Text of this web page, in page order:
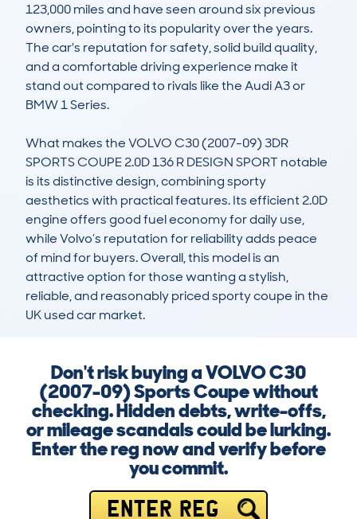
123,000 miles and have seen around six previous
owners, pointing to its popularity over the years.
The car's reputation for safety, solid build quality,
and a comfortable driving experience make it
stand out compared to rivals like the Audi A3 or
BMW 1 Series.
What makes the VOLVO C30 (2007-09) 3DR
SPORTS COUPE 2.0D 136 R DESIGN SPORT notable
is its distinctive design, combining sporty
aesthetics with practical features. Its efficient 2.0D
engine offers good fuel economy for daily use,
while Volvo’s reputation for reliability adds peace
of mind for buyers. Overall, this model is an
attractive option for those wanting a stylish,
reliable, and reasonably priced sporty coupe in the
UK used car market.
Don't risk buying a VOLVO C30
(2007-09) Sports Coupe without
checking. Hidden debts, write-offs,
or mileage scandals could be lurking.
Enter the reg now and verify before
you commit.
ENTER REG